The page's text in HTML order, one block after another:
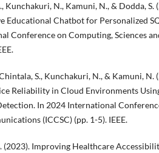
Kunchakuri, N., Kamuni, N., & Dodda,
Educational Chatbot for Personalized
Conference on Computing, Sciences
S., Kunchakuri, N., & Kamuni,
Reliability in Cloud Environments
In 2024 International
(ICCSC) (pp. 1-5). IEEE.
(2023). Improving Healthcare